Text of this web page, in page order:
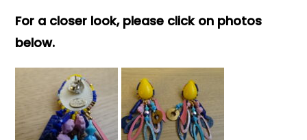
For a closer look, please click on photos
below.